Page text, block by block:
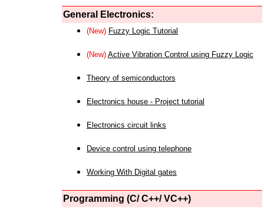
General Electronics:
(New) Fuzzy Logic Tutorial
(New) Active Vibration Control using Fuzzy Logic
Theory of semiconductors
Electronics house - Project tutorial
Electronics circuit links
Device control using telephone
Working With Digital gates
Programming (C/ C++/ VC++)